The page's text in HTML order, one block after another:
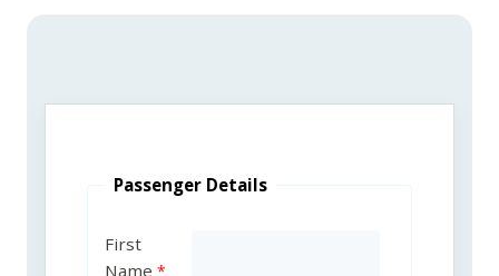
Passenger Details
First
Name